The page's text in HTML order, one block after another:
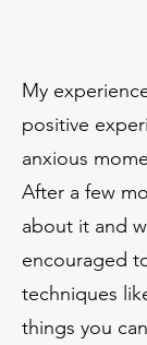
My
positive
anxious
After a few
about it and
encouraged
techniques
things you